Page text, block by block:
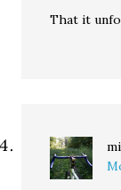
That it